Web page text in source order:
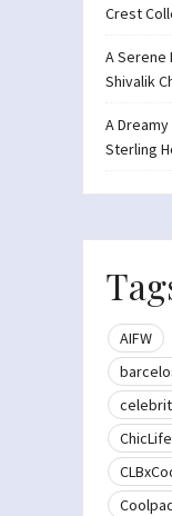
Crest
A Serene
Shivalik
A
Sterling
AIFW